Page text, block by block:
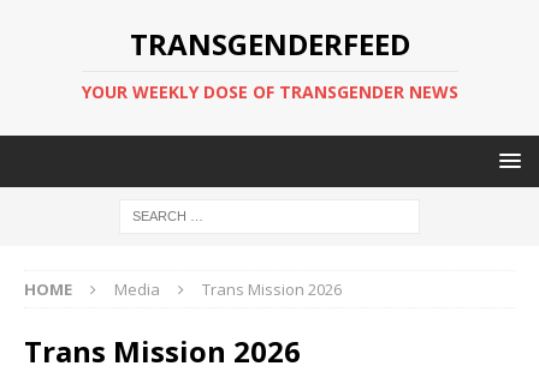
TRANSGENDERFEED
YOUR WEEKLY DOSE OF TRANSGENDER NEWS
HOME Media Trans Mission 2026
Trans Mission 2026